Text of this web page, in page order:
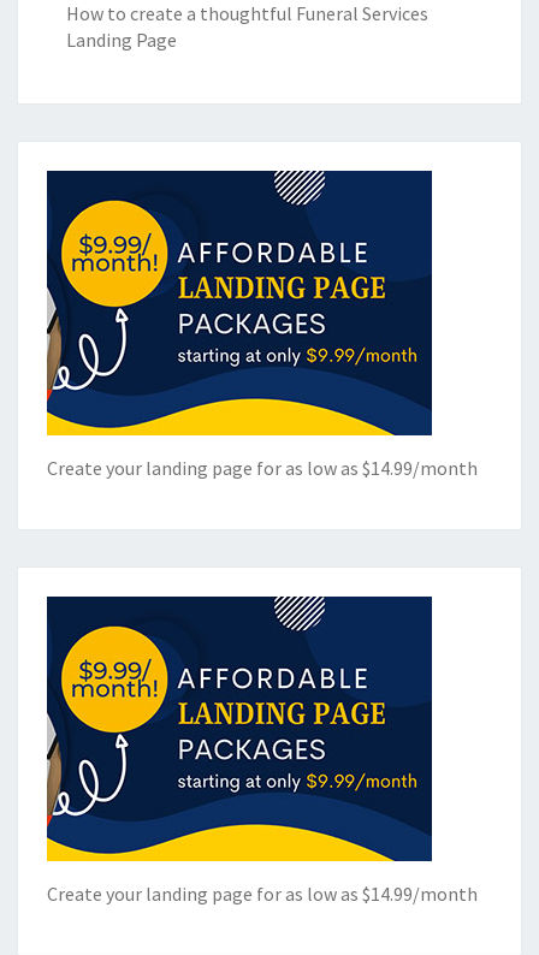
How to create a thoughtful Funeral Services
Landing Page
Create your landing page for as low as $14.99/month
Create your landing page for as low as $14.99/month